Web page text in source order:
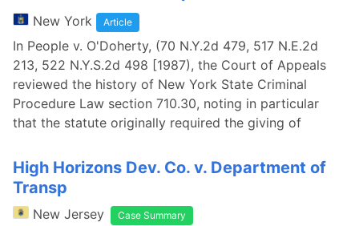
New York Article
In People v. O'Doherty, (70 N.Y.2d 479, 517 N.E.2d
213, 522 N.Y.S.2d 498 [1987), the Court of Appeals
reviewed the history of New York State Criminal
Procedure Law section 710.30, noting in particular
that the statute originally required the giving of
High Horizons Dev. Co. v. Department of
Transp
New Jersey Case Summary